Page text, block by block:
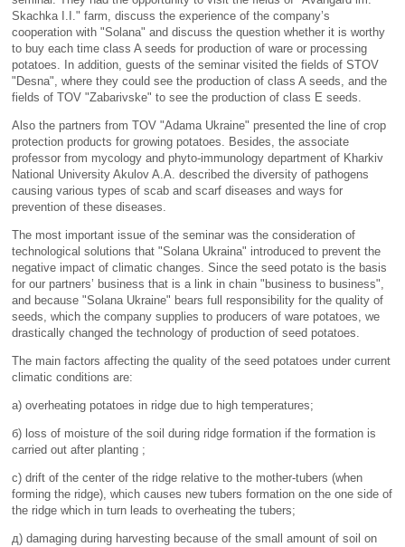
Skachka I.I." farm, discuss the experience of the company’s
cooperation with "Solana" and discuss the question whether it is worthy
to buy each time class A seeds for production of ware or processing
potatoes. In addition, guests of the seminar visited the fields of STOV
"Desna", where they could see the production of class A seeds, and the
fields of TOV "Zabarivske" to see the production of class E seeds.
Also the partners from TOV "Adama Ukraine" presented the line of crop
protection products for growing potatoes. Besides, the associate
professor from mycology and phyto-immunology department of Kharkiv
National University Akulov A.A. described the diversity of pathogens
causing various types of scab and scarf diseases and ways for
prevention of these diseases.
The most important issue of the seminar was the consideration of
technological solutions that "Solana Ukraina" introduced to prevent the
negative impact of climatic changes. Since the seed potato is the basis
for our partners’ business that is a link in chain "business to business",
and because "Solana Ukraine" bears full responsibility for the quality of
seeds, which the company supplies to producers of ware potatoes, we
drastically changed the technology of production of seed potatoes.
The main factors affecting the quality of the seed potatoes under current
climatic conditions are:
а) overheating potatoes in ridge due to high temperatures;
б) loss of moisture of the soil during ridge formation if the formation is
carried out after planting ;
с) drift of the center of the ridge relative to the mother-tubers (when
forming the ridge), which causes new tubers formation on the one side of
the ridge which in turn leads to overheating the tubers;
д) damaging during harvesting because of the small amount of soil on